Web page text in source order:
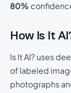
80%
How Is It
Is It AI? uses
of labeled
photographs